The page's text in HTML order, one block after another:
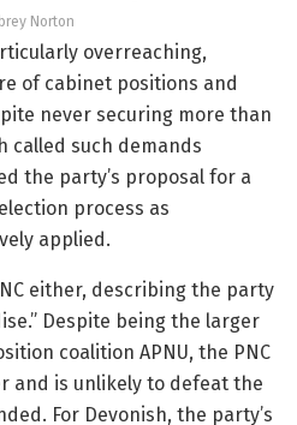
Norton
overreaching,
of cabinet positions and
never securing more than
called such demands
the party’s proposal for a
process as
applied.
either, describing the party
Despite being the larger
coalition APNU, the PNC
and is unlikely to defeat the
For Devonish, the party’s